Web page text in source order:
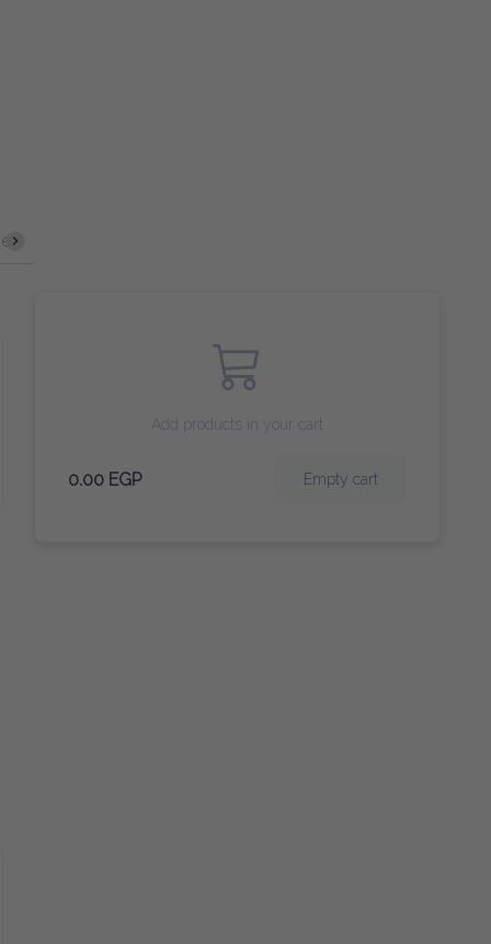
Add products in your cart
0.00 EGP Empty cart